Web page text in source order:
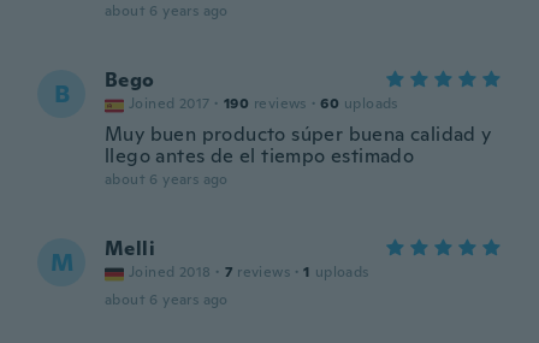
about 6 years ago
B Bego
Joined 2017 · 190 reviews · 60 uploads
Muy buen producto súper buena calidad y
llego antes de el tiempo estimado
about 6 years ago
M Melli
Joined 2018 · 7 reviews · 1 uploads
about 6 years ago